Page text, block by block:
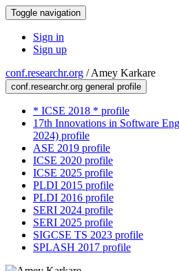
Toggle navigation
Sign in
Sign up
conf.researchr.org /Amey Karkare
conf.researchr.org general profile
* ICSE 2018 * profile
17th Innovations in Software
2024) profile
ASE 2019 profile
ICSE 2020 profile
ICSE 2025 profile
PLDI 2015 profile
PLDI 2016 profile
SERI 2024 profile
SERI 2025 profile
SIGCSE TS 2023 profile
SPLASH 2017 profile